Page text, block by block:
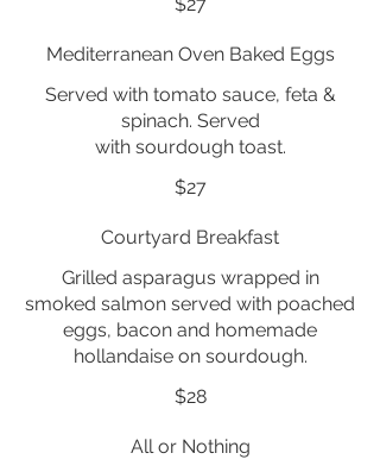
Mediterranean Oven Baked Eggs
Served with tomato sauce, feta &
spinach. Served
with sourdough toast.
$27
Courtyard Breakfast
Grilled asparagus wrapped in
smoked salmon served with poached
eggs, bacon and homemade
hollandaise on sourdough.
$28
All or Nothing